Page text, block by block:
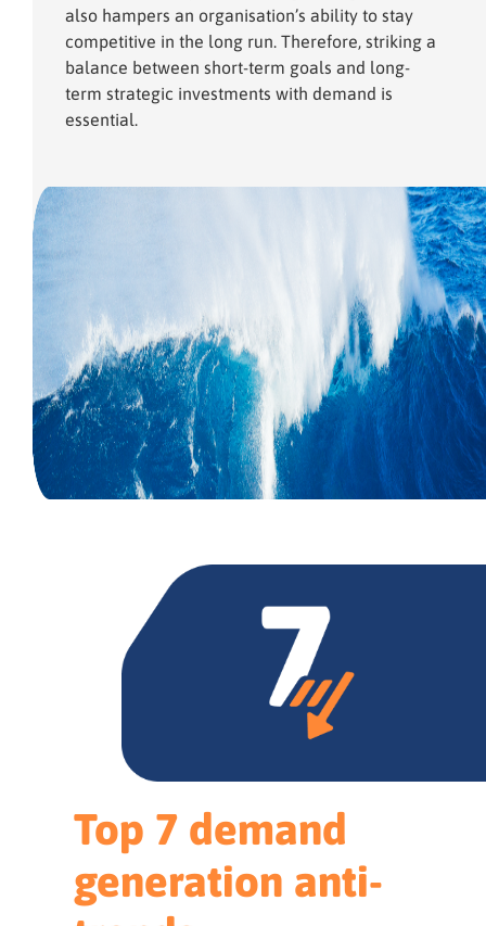
also hampers an organisation’s ability to stay
competitive in the long run. Therefore, striking a
balance between short-term goals and long-
term strategic investments with demand is
essential.
Top 7 demand
generation anti-